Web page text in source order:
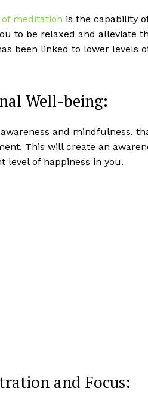
meditation is the capability
to be relaxed and alleviate
been linked to lower levels
Well-being:
and mindfulness,
This will create an
level of happiness in you.
and Focus: